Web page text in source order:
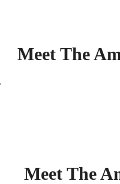
Meet The
Meet The